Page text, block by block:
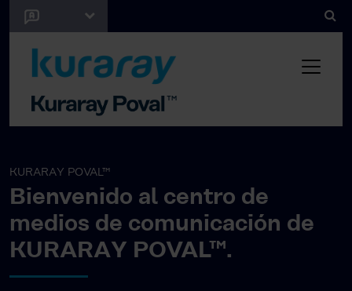
KURARAY POVAL™
Bienvenido al centro de
medios de comunicación de
KURARAY POVAL™.